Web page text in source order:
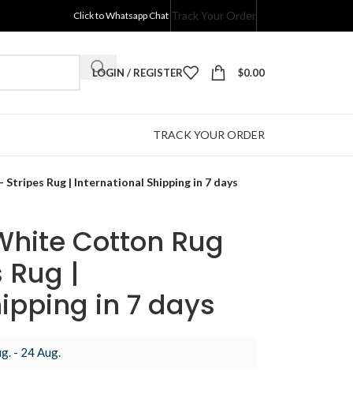
Click to Whatsapp Chat Track Your Order
LOGIN / REGISTER $0.00
TRACK YOUR ORDER
Rug | International Shipping in 7 days
Cotton Rug
|
in 7 days
- 24 Aug.